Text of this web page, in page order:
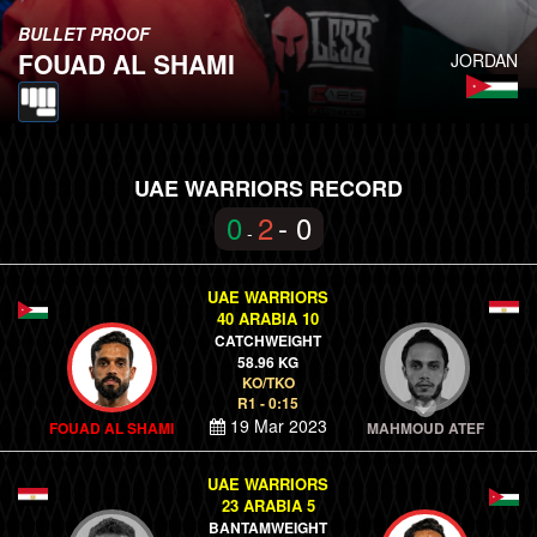
JORDAN
BULLET PROOF
FOUAD AL SHAMI
UAE WARRIORS RECORD
0 - 2- 0
FOUAD AL SHAMI
UAE WARRIORS
40 ARABIA 10
CATCHWEIGHT
58.96 KG
KO/TKO
R1 - 0:15
19 Mar 2023 MAHMOUD ATEF
UAE WARRIORS
23 ARABIA 5
BANTAMWEIGHT